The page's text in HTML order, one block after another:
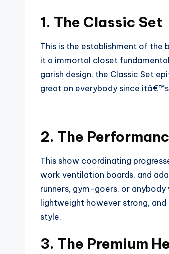
1. The Classic Set
This is the establishment of the
it a immortal closet
garish design, the Classic Set
great on everybody since
2. The
This show coordinating
work ventilation boards, and
runners, gym-goers, or
lightweight however strong,
style.
3. The Premium